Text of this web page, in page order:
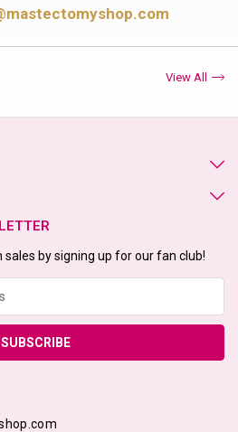
View All
by signing up for our fan club!